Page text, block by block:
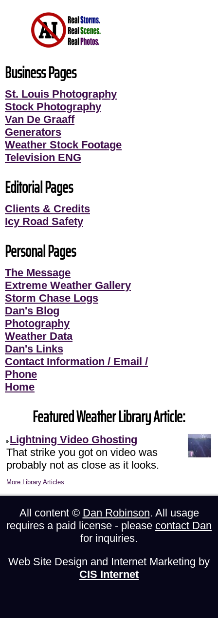
Business Pages
St. Louis Photography
Stock Photography
Van De Graaff
Generators
Weather Stock Footage
Television ENG
Editorial Pages
Clients & Credits
Icy Road Safety
Personal Pages
The Message
Extreme Weather Gallery
Storm Chase Logs
Dan's Blog
Photography
Weather Data
Dan's Links
Contact Information / Email /
Phone
Home
Featured Weather Library Article:
Lightning Video Ghosting
That strike you got on video was
probably not as close as it looks.
More Library Articles
All content © Dan Robinson. All usage
requires a paid license - please contact Dan
for inquiries.
Web Site Design and Internet Marketing by
CIS Internet